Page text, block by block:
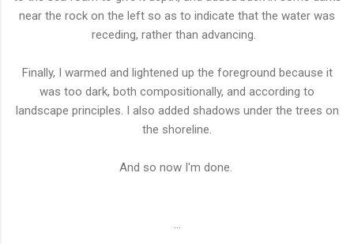
near the rock on the left so as to indicate that the water was
receding, rather than advancing.
Finally, I warmed and lightened up the foreground because it
was too dark, both compositionally, and according to
landscape principles. I also added shadows under the trees on
the shoreline.
And so now I'm done.
...